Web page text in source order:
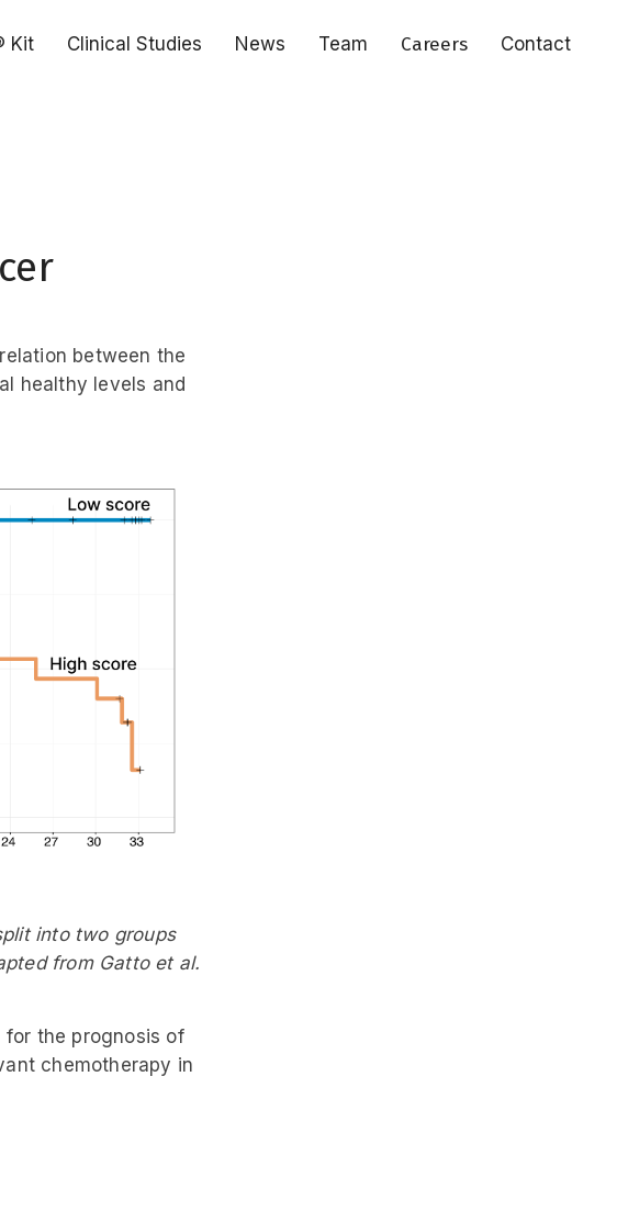
Kit Clinical Studies News Team Careers Contact
between the
healthy levels and
into two groups
from Gatto et al.
for the prognosis of
chemotherapy in